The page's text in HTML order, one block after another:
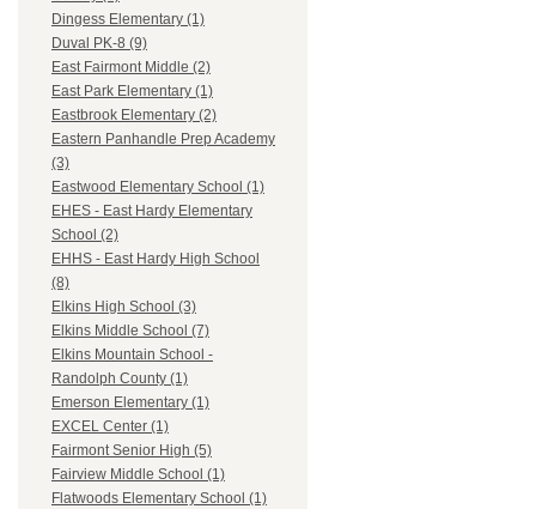
Dingess Elementary (1)
Duval PK-8 (9)
East Fairmont Middle (2)
East Park Elementary (1)
Eastbrook Elementary (2)
Eastern Panhandle Prep Academy
(3)
Eastwood Elementary School (1)
EHES - East Hardy Elementary
School (2)
EHHS - East Hardy High School
(8)
Elkins High School (3)
Elkins Middle School (7)
Elkins Mountain School -
Randolph County (1)
Emerson Elementary (1)
EXCEL Center (1)
Fairmont Senior High (5)
Fairview Middle School (1)
Flatwoods Elementary School (1)